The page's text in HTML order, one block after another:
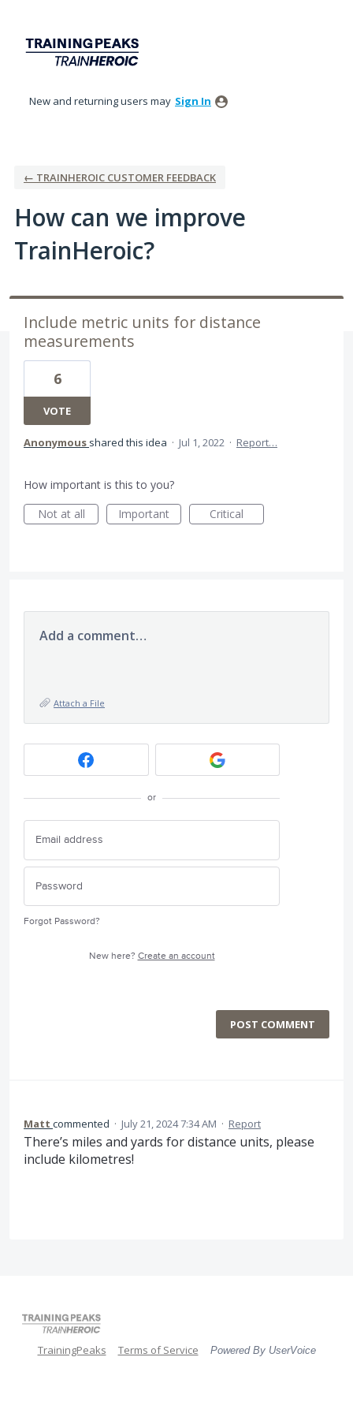
content
New and returning users may Sign In
← TRAINHEROIC CUSTOMER FEEDBACK
How can we improve
TrainHeroic?
Include metric units for distance
measurements
6
VOTE
Anonymous shared this idea · Jul 1, 2022 · Report…
How important is this to you?
Not at all
Important Critical
Add a comment…
Attach a File
or
Forgot Password?
New here? Create an account
POST COMMENT
Matt commented · July 21, 2024 7:34 AM · Report
There’s miles and yards for distance units, please
include kilometres!
TrainingPeaks Terms of Service Powered By UserVoice